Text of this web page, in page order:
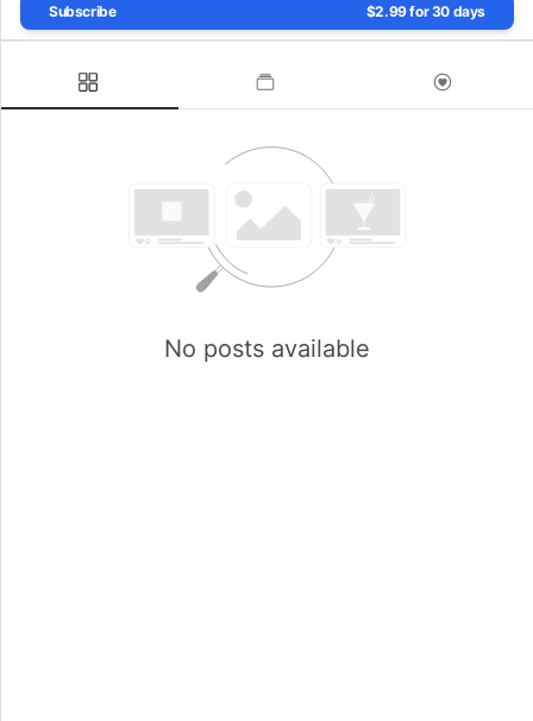
Subscribe $2.99 for 30 days
No posts available